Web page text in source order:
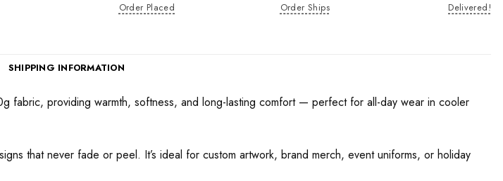
Order Placed Order Ships Delivered!
SHIPPING INFORMATION
fabric, providing warmth, softness, and long-lasting comfort — perfect for all-day wear in cooler
that never fade or peel. It’s ideal for custom artwork, brand merch, event uniforms, or holiday